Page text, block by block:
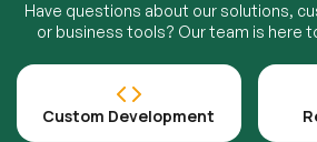
Have questions about our solutions,
or business tools? Our team is here
Custom Development